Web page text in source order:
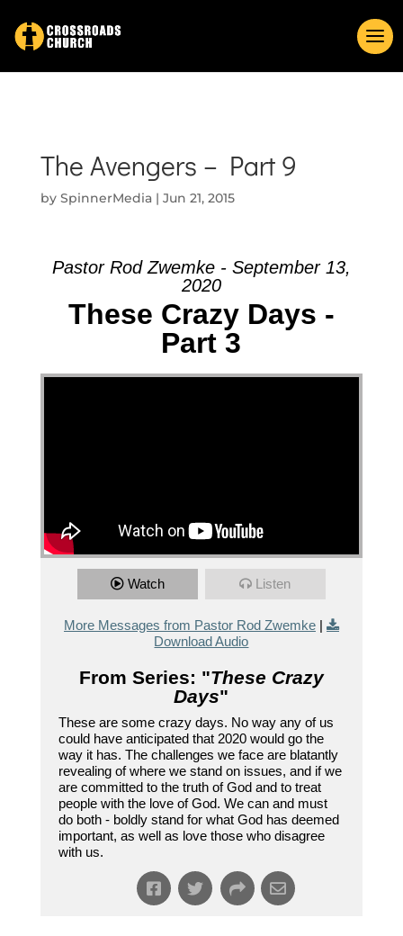
The Avengers – Part 9
by SpinnerMedia| Jun 21, 2015
Pastor Rod Zwemke - September 13,
2020
These Crazy Days -
Part 3
Watch Listen
More Messages from Pastor Rod Zwemke|
Download Audio
From Series: "These Crazy
Days"
These are some crazy days. No way any of us
could have anticipated that 2020 would go the
way it has. The challenges we face are blatantly
revealing of where we stand on issues, and if we
are committed to the truth of God and to treat
people with the love of God. We can and must
do both - boldly stand for what God has deemed
important, as well as love those who disagree
with us.